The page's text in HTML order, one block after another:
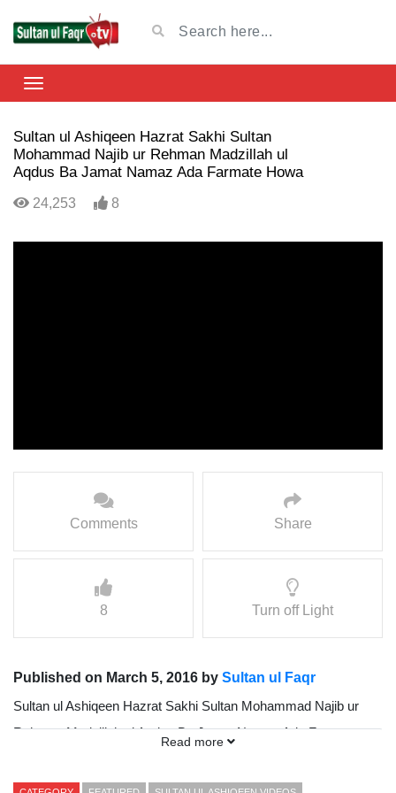
Sultan ul Ashiqeen Hazrat Sakhi Sultan
Mohammad Najib ur Rehman Madzillah ul
Aqdus Ba Jamat Namaz Ada Farmate Howa
24,253 8
Comments Share
8 Turn off Light
Published on March 5, 2016 by Sultan ul Faqr
Sultan ul Ashiqeen Hazrat Sakhi Sultan Mohammad Najib ur
Rehman Madzillah ul Aqdus Ba Jamat Namaz Ada Farmate
Read more